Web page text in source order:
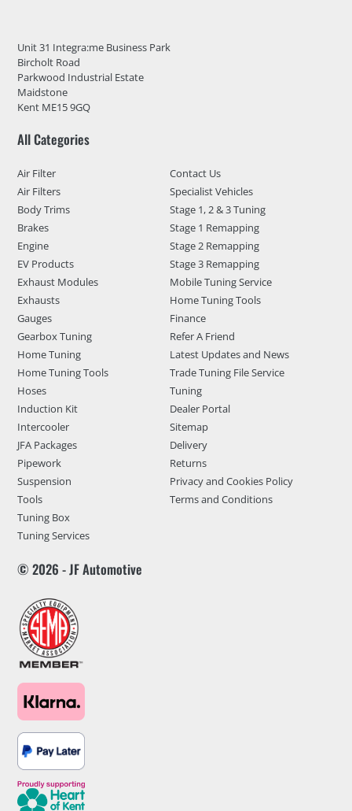
Unit 31 Integra:me Business Park
Bircholt Road
Parkwood Industrial Estate
Maidstone
Kent ME15 9GQ
All Categories
Air Filter
Air Filters
Body Trims
Brakes
Engine
EV Products
Exhaust Modules
Exhausts
Gauges
Gearbox Tuning
Home Tuning
Home Tuning Tools
Hoses
Induction Kit
Intercooler
JFA Packages
Pipework
Suspension
Tools
Tuning Box
Tuning Services
Contact Us
Specialist Vehicles
Stage 1, 2 & 3 Tuning
Stage 1 Remapping
Stage 2 Remapping
Stage 3 Remapping
Mobile Tuning Service
Home Tuning Tools
Finance
Refer A Friend
Latest Updates and News
Trade Tuning File Service
Tuning
Dealer Portal
Sitemap
Delivery
Returns
Privacy and Cookies Policy
Terms and Conditions
© 2026 - JF Automotive